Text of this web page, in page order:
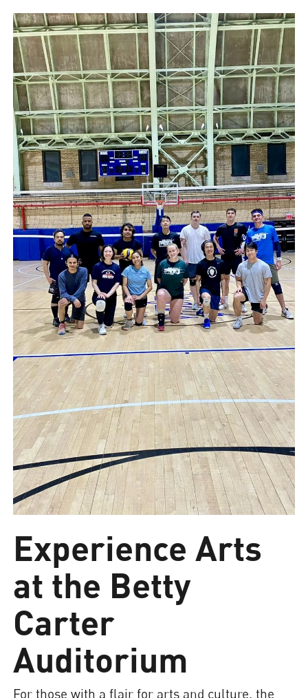
Experience Arts
at the Betty
Carter
Auditorium
For those with a flair for arts and culture, the